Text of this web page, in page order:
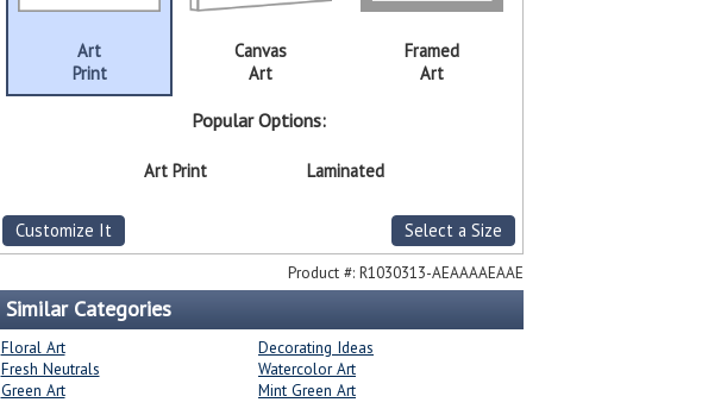
Art
Print
Canvas
Art
Framed
Art
Popular Options:
Art Print Laminated
Customize It Select a Size
Product #: R1030313-AEAAAAEAAE
Similar Categories
Floral Art
Decorating Ideas
Fresh Neutrals
Watercolor Art
Green Art
Mint Green Art